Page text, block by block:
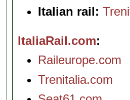
Italian rail:
ItaliaRail.com
Raileurope.com
Trenitalia.com